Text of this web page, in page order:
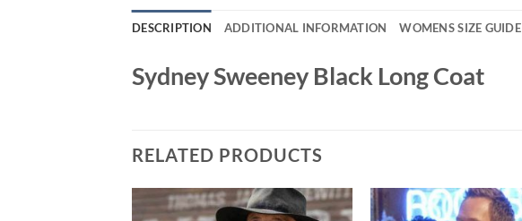
DESCRIPTION ADDITIONAL INFORMATION WOMENS SIZE GUIDE
Sydney Sweeney Black Long Coat
RELATED PRODUCTS